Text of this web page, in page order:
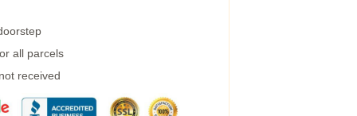
all parcels
received